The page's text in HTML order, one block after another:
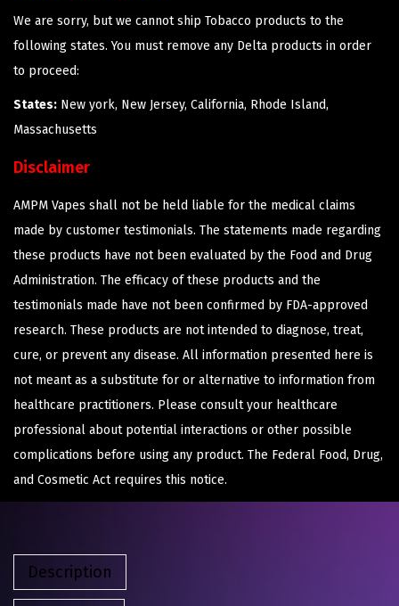
We are sorry, but we cannot ship Tobacco products to the
following states. You must remove any Delta products in order
to proceed:
States: New york, New Jersey, California, Rhode Island,
Massachusetts
Disclaimer
AMPM Vapes shall not be held liable for the medical claims
made by customer testimonials. The statements made regarding
these products have not been evaluated by the Food and Drug
Administration. The efficacy of these products and the
testimonials made have not been confirmed by FDA-approved
research. These products are not intended to diagnose, treat,
cure, or prevent any disease. All information presented here is
not meant as a substitute for or alternative to information from
healthcare practitioners. Please consult your healthcare
professional about potential interactions or other possible
complications before using any product. The Federal Food, Drug,
and Cosmetic Act requires this notice.
Description